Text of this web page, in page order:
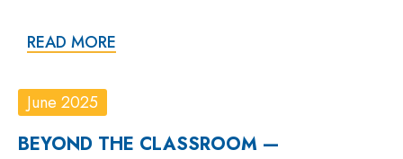
READ MORE
June 2025
BEYOND THE CLASSROOM —